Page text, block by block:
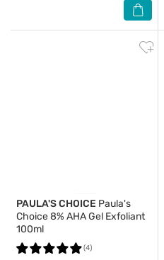
PAULA'S CHOICE Paula's
Choice 8% AHA Gel Exfoliant
100ml
(4)